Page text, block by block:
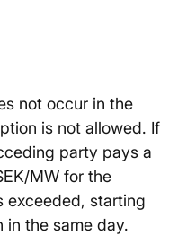
not occur in the
is not allowed. If
party pays a
MW for the
exceeded, starting
in the same day.